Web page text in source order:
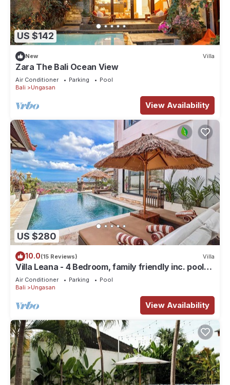
US $142
New Villa
Zara The Bali Ocean View
Air Conditioner Parking
Pool
Bali
Ungasan
View Availability
US $280
10.0(15 Reviews) Villa
Villa Leana - 4 Bedroom, family friendly inc. pool
fence, cook and epic sunsets
Air Conditioner Parking
Pool
Bali
Ungasan
View Availability